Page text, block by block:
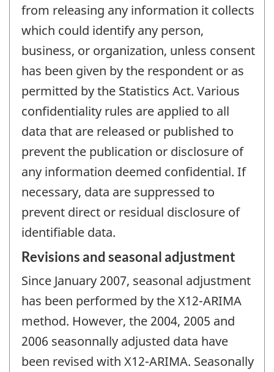
from releasing any information it collects
which could identify any person,
business, or organization, unless consent
has been given by the respondent or as
permitted by the Statistics Act. Various
confidentiality rules are applied to all
data that are released or published to
prevent the publication or disclosure of
any information deemed confidential. If
necessary, data are suppressed to
prevent direct or residual disclosure of
identifiable data.
Revisions and seasonal adjustment
Since January 2007, seasonal adjustment
has been performed by the X12-ARIMA
method. However, the 2004, 2005 and
2006 seasonnally adjusted data have
been revised with X12-ARIMA. Seasonally